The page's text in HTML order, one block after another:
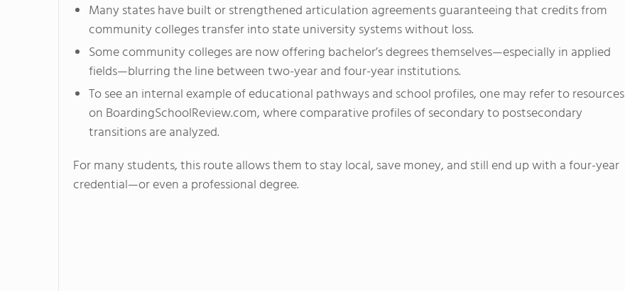
Many states have built or strengthened articulation agreements guaranteeing that credits from
community colleges transfer into state university systems without loss.
Some community colleges are now offering bachelor’s degrees themselves—especially in applied
fields—blurring the line between two-year and four-year institutions.
To see an internal example of educational pathways and school profiles, one may refer to resources
on BoardingSchoolReview.com, where comparative profiles of secondary to postsecondary
transitions are analyzed.
For many students, this route allows them to stay local, save money, and still end up with a four-year
credential—or even a professional degree.